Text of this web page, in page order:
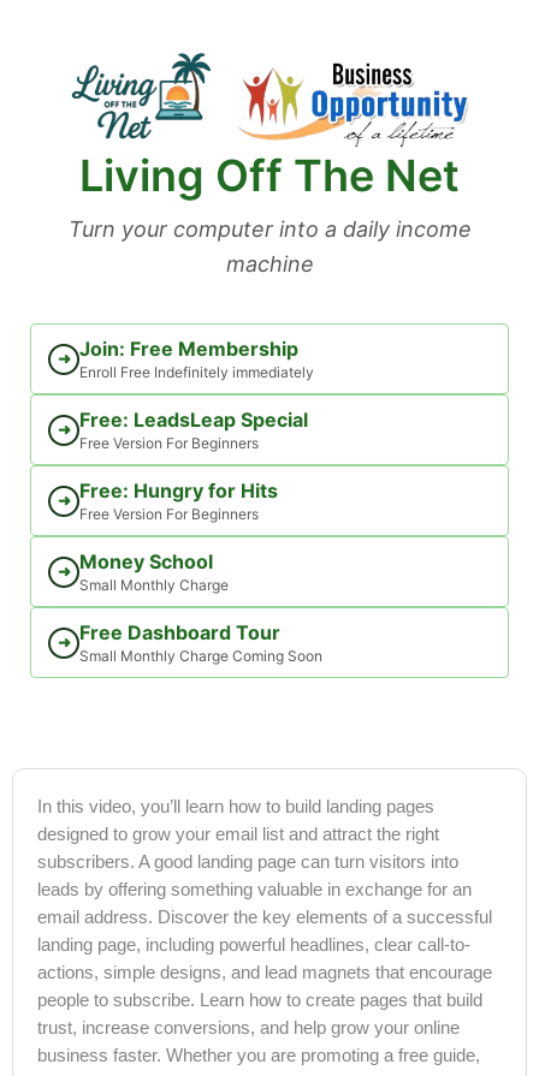
Living Off The Net
Turn your computer into a daily income
machine
➜ Join: Free Membership
Enroll Free Indefinitely immediately
➜ Free: LeadsLeap Special
Free Version For Beginners
➜ Free: Hungry for Hits
Free Version For Beginners
➜ Money School
Small Monthly Charge
➜ Free Dashboard Tour
Small Monthly Charge Coming Soon
In this video, you’ll learn how to build landing pages
designed to grow your email list and attract the right
subscribers. A good landing page can turn visitors into
leads by offering something valuable in exchange for an
email address. Discover the key elements of a successful
landing page, including powerful headlines, clear call-to-
actions, simple designs, and lead magnets that encourage
people to subscribe. Learn how to create pages that build
trust, increase conversions, and help grow your online
business faster. Whether you are promoting a free guide,